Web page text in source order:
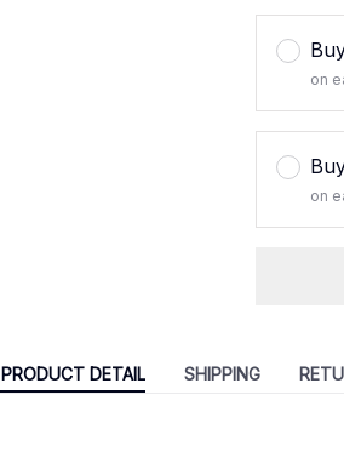
on
on
PRODUCT DETAIL SHIPPING